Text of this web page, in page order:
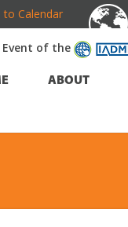
to Calendar
Event of the
ABOUT